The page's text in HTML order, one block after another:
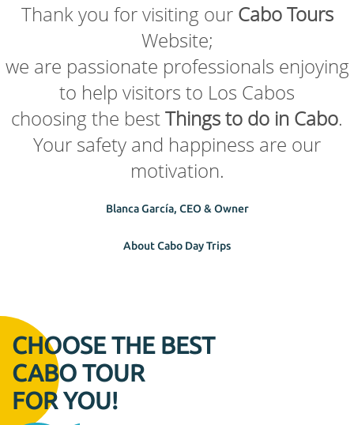
Thank you for visiting our Cabo Tours
Website;
we are passionate professionals enjoying
to help visitors to Los Cabos
choosing the bestThings to do in Cabo.
Your safety and happiness are our
motivation.
Blanca García, CEO & Owner
About Cabo Day Trips
CHOOSE THE BEST
CABO TOUR
FOR YOU!